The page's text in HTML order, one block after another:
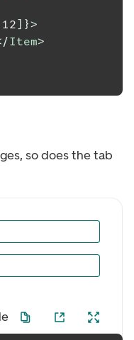
12] }>
Item>
so does the tab